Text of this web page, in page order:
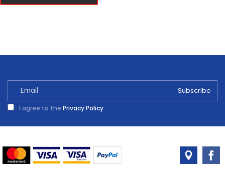
I agree to the Privacy Policy